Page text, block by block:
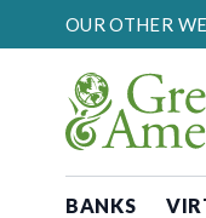
Skip to content
OUR OTHER
BANKS